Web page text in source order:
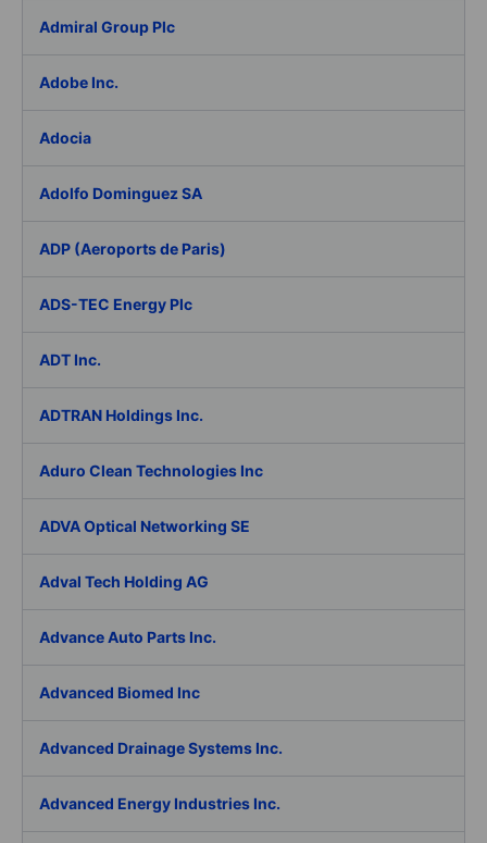
Admiral Group Plc
Adobe Inc.
Adocia
Adolfo Dominguez SA
ADP (Aeroports de Paris)
ADS-TEC Energy Plc
ADT Inc.
ADTRAN Holdings Inc.
Aduro Clean Technologies Inc
ADVA Optical Networking SE
Adval Tech Holding AG
Advance Auto Parts Inc.
Advanced Biomed Inc
Advanced Drainage Systems Inc.
Advanced Energy Industries Inc.